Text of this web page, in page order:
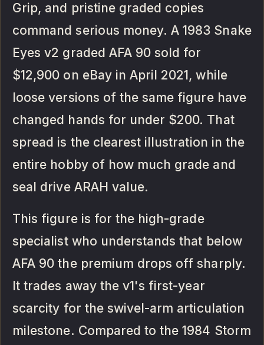
Grip, and pristine graded copies
command serious money. A 1983 Snake
Eyes v2 graded AFA 90 sold for
$12,900 on eBay in April 2021, while
loose versions of the same figure have
changed hands for under $200. That
spread is the clearest illustration in the
entire hobby of how much grade and
seal drive ARAH value.
This figure is for the high-grade
specialist who understands that below
AFA 90 the premium drops off sharply.
It trades away the v1's first-year
scarcity for the swivel-arm articulation
milestone. Compared to the 1984 Storm